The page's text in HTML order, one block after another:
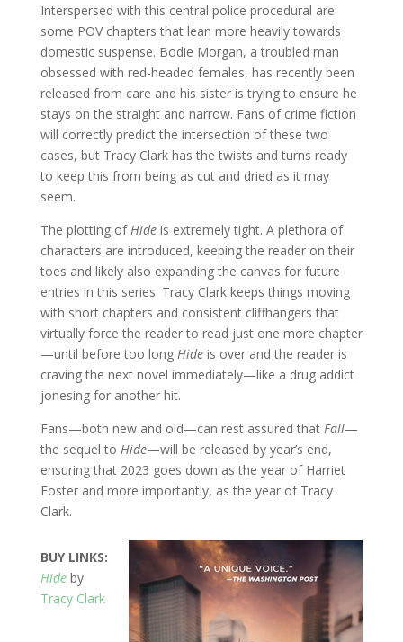
Interspersed with this central police procedural are
some POV chapters that lean more heavily towards
domestic suspense. Bodie Morgan, a troubled man
obsessed with red-headed females, has recently been
released from care and his sister is trying to ensure he
stays on the straight and narrow. Fans of crime fiction
will correctly predict the intersection of these two
cases, but Tracy Clark has the twists and turns ready
to keep this from being as cut and dried as it may
seem.
The plotting ofHide is extremely tight. A plethora of
characters are introduced, keeping the reader on their
toes and likely also expanding the canvas for future
entries in this series. Tracy Clark keeps things moving
with short chapters and consistent cliffhangers that
virtually force the reader to read just one more chapter
—until before too long Hide is over and the reader is
craving the next novel immediately—like a drug addict
jonesing for another hit.
Fans—both new and old—can rest assured that Fall—
the sequel to Hide—will be released by year’s end,
ensuring that 2023 goes down as the year of Harriet
Foster and more importantly, as the year of Tracy
Clark.
BUY LINKS:
Hide by
Tracy Clark